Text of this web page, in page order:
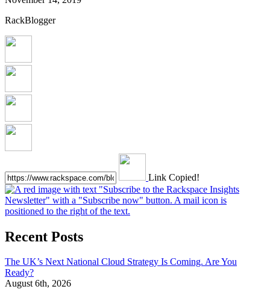
RackBlogger
Link Copied!
Recent Posts
The UK’s Next National Cloud Strategy Is Coming. Are You
Ready?
August 6th, 2026